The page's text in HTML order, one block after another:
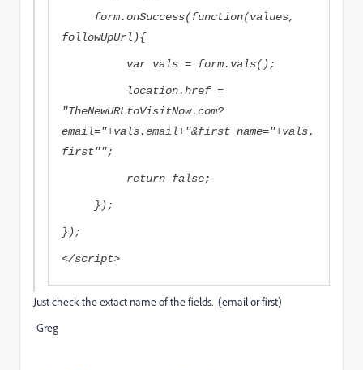
form.onSuccess(function(values,
followUpUrl){
var vals = form.vals();
location.href =
"TheNewURLtoVisitNow.com?
email="+vals.email+"&first_name="+vals.
first"";
return false;
});
});
</script>
Just check the extact name of the fields. (email or first)
-Greg